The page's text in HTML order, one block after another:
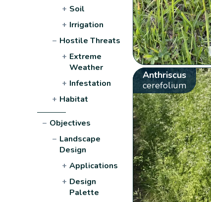
+ Soil
+ Irrigation
− Hostile Threats
+ Extreme
Weather
+ Infestation
+ Habitat
− Objectives
− Landscape
Design
+ Applications
+ Design
Palette
Anthriscus
cerefolium